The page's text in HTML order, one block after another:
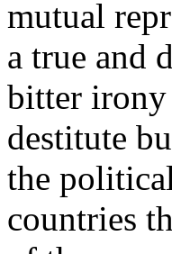
mutual
a true and
bitter irony
destitute
the
countries